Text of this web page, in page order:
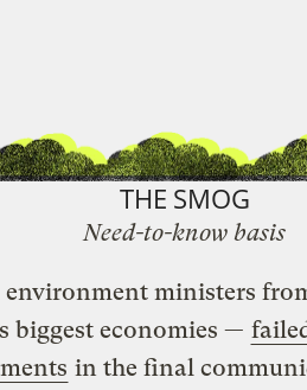
THE SMOG
Need-to-know basis
environment ministers
biggest economies —
in the final